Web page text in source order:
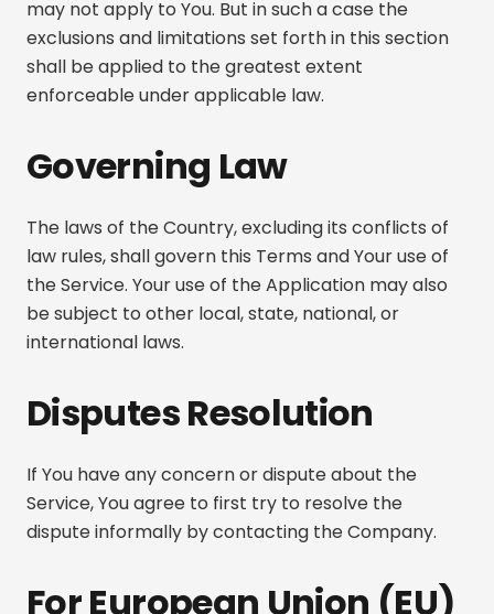
may not apply to You. But in such a case the
exclusions and limitations set forth in this section
shall be applied to the greatest extent
enforceable under applicable law.
Governing Law
The laws of the Country, excluding its conflicts of
law rules, shall govern this Terms and Your use of
the Service. Your use of the Application may also
be subject to other local, state, national, or
international laws.
Disputes Resolution
If You have any concern or dispute about the
Service, You agree to first try to resolve the
dispute informally by contacting the Company.
For European Union (EU)